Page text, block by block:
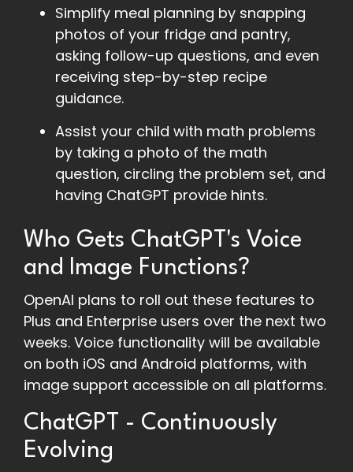
Simplify meal planning by snapping
photos of your fridge and pantry,
asking follow-up questions, and even
receiving step-by-step recipe
guidance.
Assist your child with math problems
by taking a photo of the math
question, circling the problem set, and
having ChatGPT provide hints.
Who Gets ChatGPT's Voice
and Image Functions?
OpenAI plans to roll out these features to
Plus and Enterprise users over the next two
weeks. Voice functionality will be available
on both iOS and Android platforms, with
image support accessible on all platforms.
ChatGPT - Continuously
Evolving